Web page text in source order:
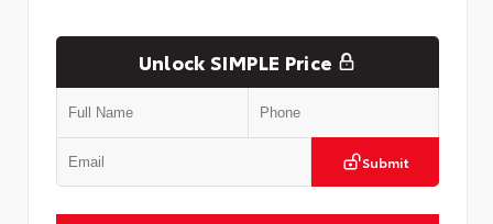
Unlock SIMPLE Price
Submit